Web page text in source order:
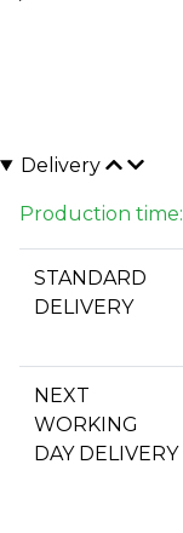
Delivery
Production time:
STANDARD
DELIVERY
NEXT
WORKING
DAY DELIVERY